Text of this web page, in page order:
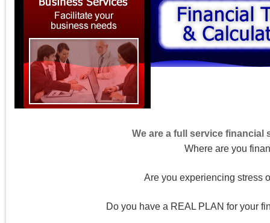
We are a full service financial
Where are you
Are you experiencing stress
Do you have a REAL PLAN for your